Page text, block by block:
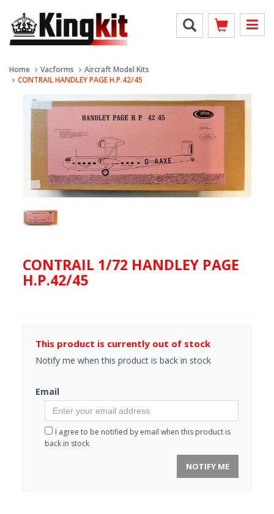
Home Vacforms
Aircraft Model Kits
CONTRAIL HANDLEY PAGE H.P.42/45
CONTRAIL 1/72 HANDLEY PAGE
H.P.42/45
This product is currently out of stock
Notify me when this product is back in stock
Email
I agree to be notified by email when this product is
back in stock
NOTIFY ME